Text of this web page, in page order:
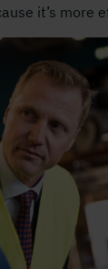
it’s more